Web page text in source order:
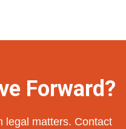
Forward?
legal matters. Contact